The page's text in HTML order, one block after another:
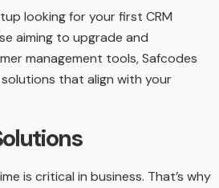
looking for your first CRM
aiming to upgrade and
management tools, Safcodes
that align with your
is critical in business. That’s why